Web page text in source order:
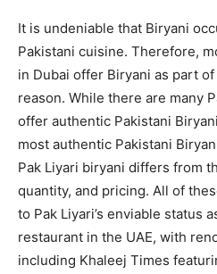
It is undeniable that Biryani
Pakistani cuisine. Therefore,
in Dubai offer Biryani as part
reason. While there are many
offer authentic Pakistani
most authentic Pakistani
Pak Liyari biryani differs from
quantity, and pricing. All of
to Pak Liyari’s enviable status
restaurant in the UAE, with
including Khaleej Times